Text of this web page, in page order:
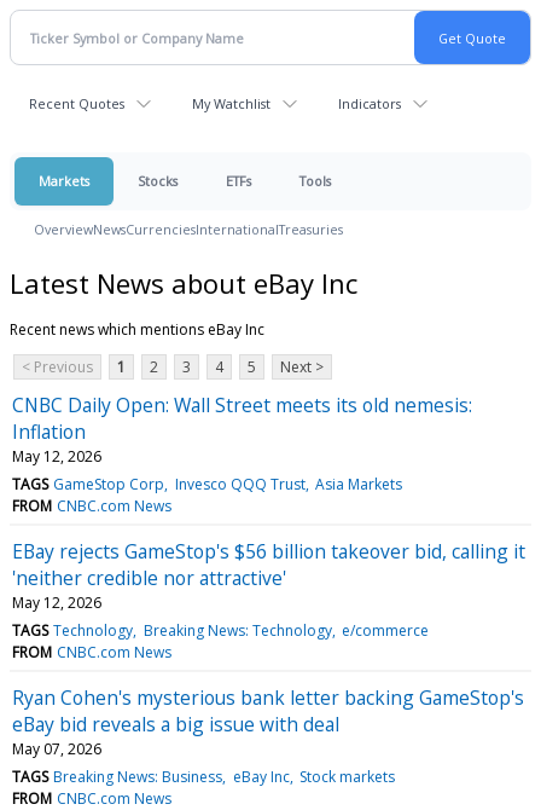
Recent Quotes My Watchlist Indicators
Markets Stocks ETFs Tools
OverviewNewsCurrenciesInternationalTreasuries
Latest News about eBay Inc
Recent news which mentions eBay Inc
< Previous
1 2 3 4 5 Next >
CNBC Daily Open: Wall Street meets its old nemesis:
Inflation
May 12, 2026
TAGS GameStop Corp Invesco QQQ Trust Asia Markets
FROM CNBC.com News
EBay rejects GameStop's $56 billion takeover bid, calling it
'neither credible nor attractive'
May 12, 2026
TAGS Technology Breaking News: Technology e/commerce
FROM CNBC.com News
Ryan Cohen's mysterious bank letter backing GameStop's
eBay bid reveals a big issue with deal
May 07, 2026
TAGS Breaking News: Business eBay Inc Stock markets
FROM CNBC.com News